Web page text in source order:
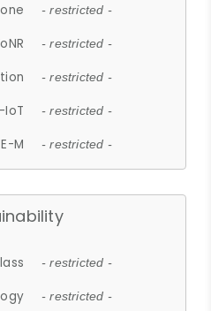
- restricted -
- restricted -
- restricted -
IoT - restricted -
M - restricted -
- restricted -
- restricted -